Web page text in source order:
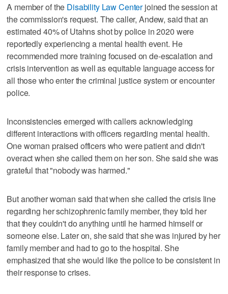
A member of the Disability Law Centerjoined the session at
the commission's request. The caller, Andew, said that an
estimated 40% of Utahns shot by police in 2020 were
reportedly experiencing a mental health event. He
recommended more training focused on de-escalation and
crisis intervention as well as equitable language access for
all those who enter the criminal justice system or encounter
police.
Inconsistencies emerged with callers acknowledging
different interactions with officers regarding mental health.
One woman praised officers who were patient and didn't
overact when she called them on her son. She said she was
grateful that "nobody was harmed."
But another woman said that when she called the crisis line
regarding her schizophrenic family member, they told her
that they couldn't do anything until he harmed himself or
someone else. Later on, she said that she was injured by her
family member and had to go to the hospital. She
emphasized that she would like the police to be consistent in
their response to crises.